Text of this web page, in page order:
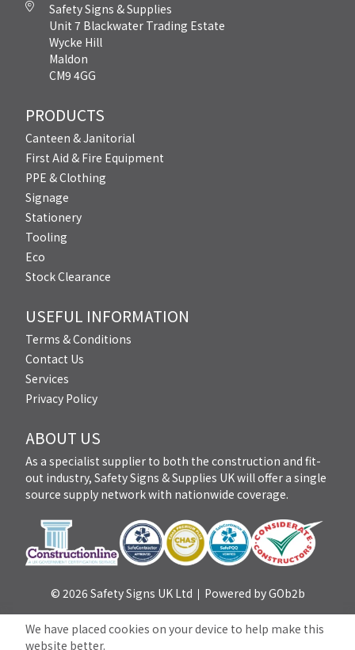
Safety Signs & Supplies
Unit 7 Blackwater Trading Estate
Wycke Hill
Maldon
CM9 4GG
PRODUCTS
Canteen & Janitorial
First Aid & Fire Equipment
PPE & Clothing
Signage
Stationery
Tooling
Eco
Stock Clearance
USEFUL INFORMATION
Terms & Conditions
Contact Us
Services
Privacy Policy
ABOUT US
As a specialist supplier to both the construction and fit-
out industry, Safety Signs & Supplies UK will offer a single
source supply network with nationwide coverage.
© 2026 Safety Signs UK Ltd Powered by GOb2b
We have placed cookies on your device to help make this
website better.